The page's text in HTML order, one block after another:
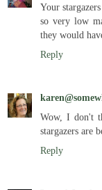
Your
so very low
they would
Reply
Wow, I don't
stargazers are
Reply